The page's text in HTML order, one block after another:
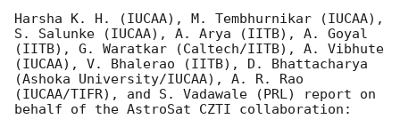
Harsha K. H. (IUCAA), M. Tembhurnikar (IUCAA),
S. Salunke (IUCAA), A. Arya (IITB), A. Goyal
(IITB), G. Waratkar (Caltech/IITB), A. Vibhute
(IUCAA), V. Bhalerao (IITB), D. Bhattacharya
(Ashoka University/IUCAA), A. R. Rao
(IUCAA/TIFR), and S. Vadawale (PRL) report on
behalf of the AstroSat CZTI collaboration: